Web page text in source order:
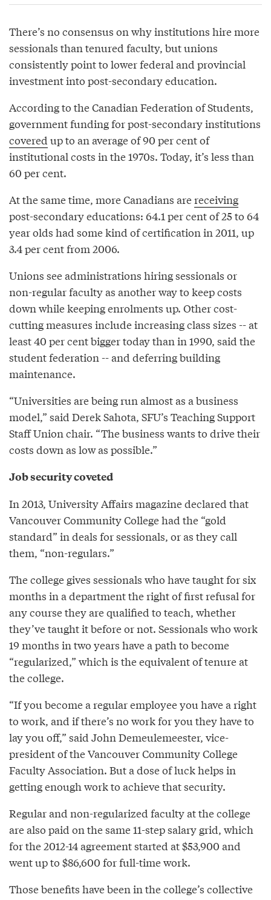
There’s no consensus on why institutions hire more
sessionals than tenured faculty, but unions
consistently point to lower federal and provincial
investment into post-secondary education.
According to the Canadian Federation of Students,
government funding for post-secondary institutions
covered up to an average of 90 per cent of
institutional costs in the 1970s. Today, it’s less than
60 per cent.
At the same time, more Canadians arereceiving
post-secondary educations: 64.1 per cent of 25 to 64
year olds had some kind of certification in 2011, up
3.4 per cent from 2006.
Unions see administrations hiring sessionals or
non-regular faculty as another way to keep costs
down while keeping enrolments up. Other cost-
cutting measures include increasing class sizes -- at
least 40 per cent bigger today than in 1990, said the
student federation -- and deferring building
maintenance.
“Universities are being run almost as a business
model,” said Derek Sahota, SFU’s Teaching Support
Staff Union chair. “The business wants to drive their
costs down as low as possible.”
Job security coveted
In 2013, University Affairs magazine declared that
Vancouver Community College had the “gold
standard” in deals for sessionals, or as they call
them, “non-regulars.”
The college gives sessionals who have taught for six
months in a department the right of first refusal for
any course they are qualified to teach, whether
they’ve taught it before or not. Sessionals who work
19 months in two years have a path to become
“regularized,” which is the equivalent of tenure at
the college.
“If you become a regular employee you have a right
to work, and if there’s no work for you they have to
lay you off,” said John Demeulemeester, vice-
president of the Vancouver Community College
Faculty Association. But a dose of luck helps in
getting enough work to achieve that security.
Regular and non-regularized faculty at the college
are also paid on the same 11-step salary grid, which
for the 2012-14 agreement started at $53,900 and
went up to $86,600 for full-time work.
Those benefits have been in the college’s collective